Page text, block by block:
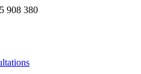
908 380